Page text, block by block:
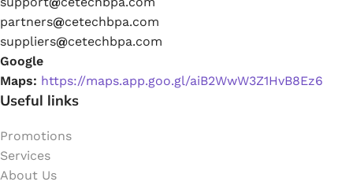
partners@cetechbpa.com
suppliers@cetechbpa.com
Google
Maps: https://maps.app.goo.gl/aiB2WwW3Z1HvB8Ez6
Useful links
Promotions
Services
About Us